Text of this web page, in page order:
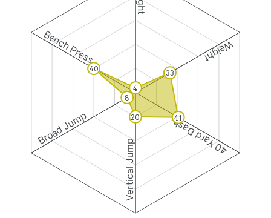
Weight
40 Yard Dash
Vertical Jump
Broad Jump
Bench Press
4
33
41
20
8
40